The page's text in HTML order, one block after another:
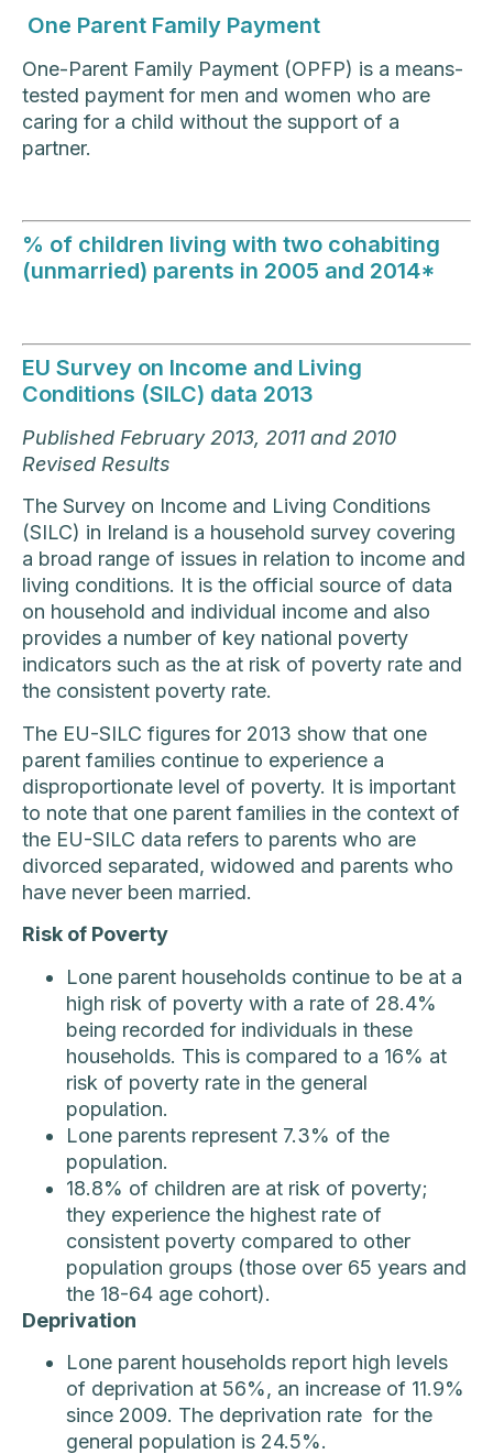
One Parent Family Payment
One-Parent Family Payment (OPFP) is a means-
tested payment for men and women who are
caring for a child without the support of a
partner.
% of children living with two cohabiting
(unmarried) parents in 2005 and 2014*
EU Survey on Income and Living
Conditions (SILC) data 2013
Published February 2013, 2011 and 2010
Revised Results
The Survey on Income and Living Conditions
(SILC) in Ireland is a household survey covering
a broad range of issues in relation to income and
living conditions. It is the official source of data
on household and individual income and also
provides a number of key national poverty
indicators such as the at risk of poverty rate and
the consistent poverty rate.
The EU-SILC figures for 2013 show that one
parent families continue to experience a
disproportionate level of poverty. It is important
to note that one parent families in the context of
the EU-SILC data refers to parents who are
divorced separated, widowed and parents who
have never been married.
Risk of Poverty
Lone parent households continue to be at a
high risk of poverty with a rate of 28.4%
being recorded for individuals in these
households. This is compared to a 16% at
risk of poverty rate in the general
population.
Lone parents represent 7.3% of the
population.
18.8% of children are at risk of poverty;
they experience the highest rate of
consistent poverty compared to other
population groups (those over 65 years and
the 18-64 age cohort).
Deprivation
Lone parent households report high levels
of deprivation at 56%, an increase of 11.9%
since 2009. The deprivation rate for the
general population is 24.5%.